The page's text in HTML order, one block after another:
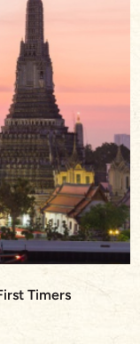
to Thailand,
upcoming
to […]
Timers